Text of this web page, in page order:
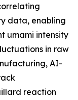
data, enabling
umami intensity
in raw
AI-
reaction